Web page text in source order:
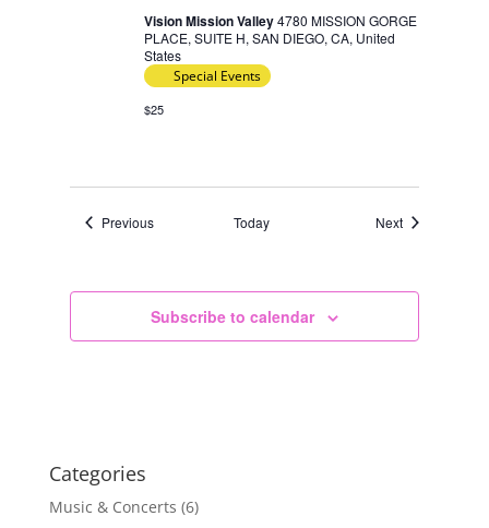
Vision Mission Valley4780 MISSION GORGE
PLACE, SUITE H, SAN DIEGO, CA, United
States
Special Events
$25
PreviousEvents Today NextEvents
Subscribe to calendar
Categories
Music & Concerts (6)